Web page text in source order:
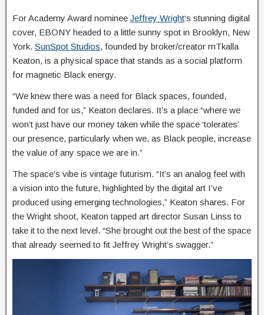
For Academy Award nominee Jeffrey Wright‘s stunning digital
cover, EBONY headed to a little sunny spot in Brooklyn, New
York. SunSpot Studios, founded by broker/creator mTkalla
Keaton, is a physical space that stands as a social platform
for magnetic Black energy.
“We knew there was a need for Black spaces, founded,
funded and for us,” Keaton declares. It’s a place “where we
won’t just have our money taken while the space ‘tolerates’
our presence, particularly when we, as Black people, increase
the value of any space we are in.”
The space’s vibe is vintage futurism. “It’s an analog feel with
a vision into the future, highlighted by the digital art I’ve
produced using emerging technologies,” Keaton shares. For
the Wright shoot, Keaton tapped art director Susan Linss to
take it to the next level. “She brought out the best of the space
that already seemed to fit Jeffrey Wright’s swagger.”